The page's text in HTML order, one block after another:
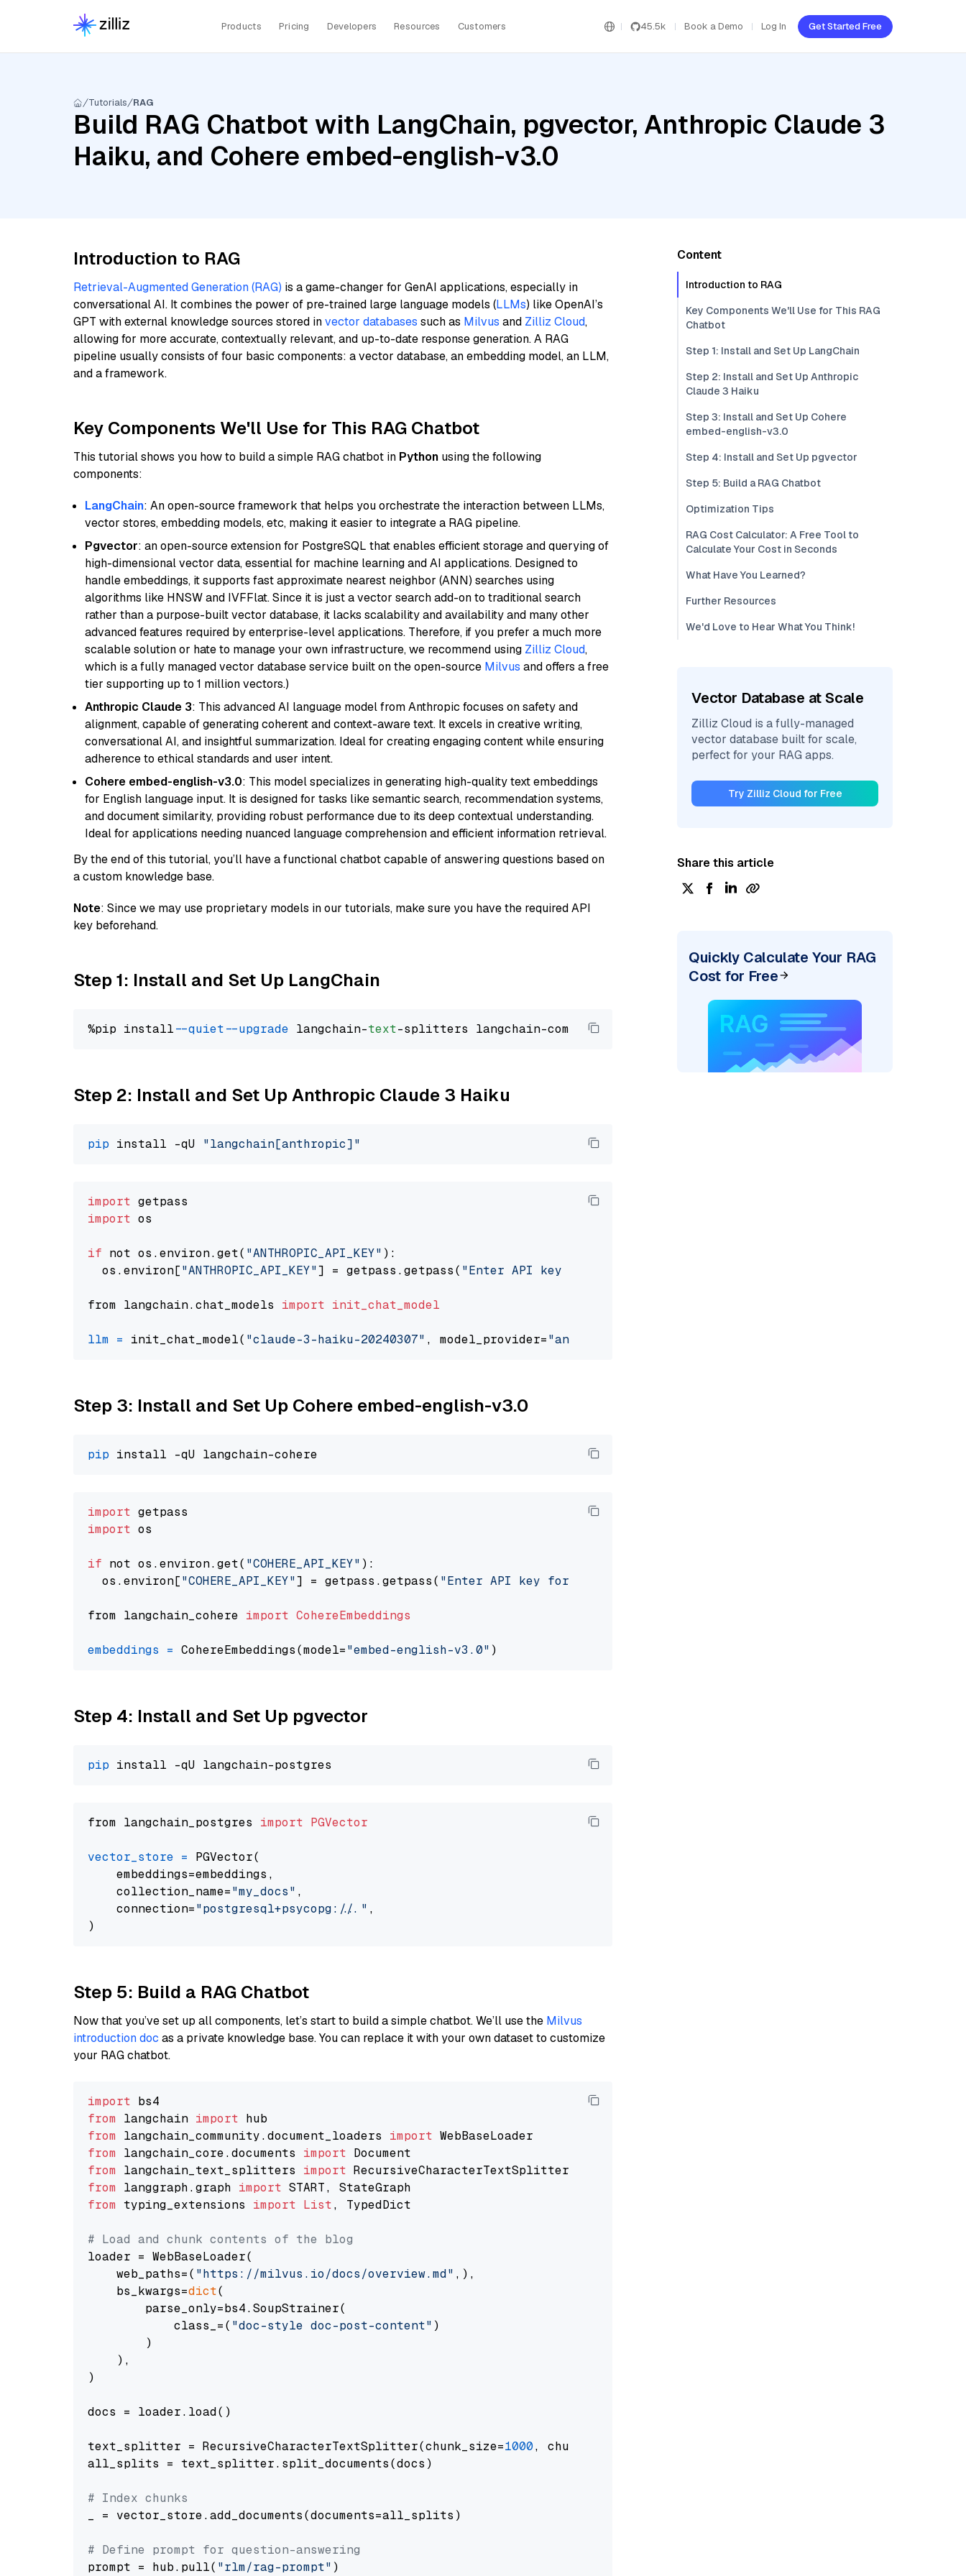
Products Pricing Developers Resources Customers 45.5k Book a Demo Log In Get Started Free
Tutorials RAG
Build RAG Chatbot with LangChain, pgvector, Anthropic Claude 3
Haiku, and Cohere embed-english-v3.0
Introduction to RAG
Retrieval-Augmented Generation (RAG) is a game-changer for GenAI applications, especially in
conversational AI. It combines the power of pre-trained large language models (LLMs) like OpenAI’s
GPT with external knowledge sources stored invector databases such as Milvus and Zilliz Cloud,
allowing for more accurate, contextually relevant, and up-to-date response generation. A RAG
pipeline usually consists of four basic components: a vector database, an embedding model, an LLM,
and a framework.
Key Components We'll Use for This RAG Chatbot
This tutorial shows you how to build a simple RAG chatbot in Python using the following
components:
LangChain: An open-source framework that helps you orchestrate the interaction between LLMs,
vector stores, embedding models, etc, making it easier to integrate a RAG pipeline.
Pgvector: an open-source extension for PostgreSQL that enables efficient storage and querying of
high-dimensional vector data, essential for machine learning and AI applications. Designed to
handle embeddings, it supports fast approximate nearest neighbor (ANN) searches using
algorithms like HNSW and IVFFlat. Since it is just a vector search add-on to traditional search
rather than a purpose-built vector database, it lacks scalability and availability and many other
advanced features required by enterprise-level applications. Therefore, if you prefer a much more
scalable solution or hate to manage your own infrastructure, we recommend using Zilliz Cloud,
which is a fully managed vector database service built on the open-source Milvus and offers a free
tier supporting up to 1 million vectors.)
Anthropic Claude 3: This advanced AI language model from Anthropic focuses on safety and
alignment, capable of generating coherent and context-aware text. It excels in creative writing,
conversational AI, and insightful summarization. Ideal for creating engaging content while ensuring
adherence to ethical standards and user intent.
Cohere embed-english-v3.0: This model specializes in generating high-quality text embeddings
for English language input. It is designed for tasks like semantic search, recommendation systems,
and document similarity, providing robust performance due to its deep contextual understanding.
Ideal for applications needing nuanced language comprehension and efficient information retrieval.
By the end of this tutorial, you’ll have a functional chatbot capable of answering questions based on
a custom knowledge base.
Note: Since we may use proprietary models in our tutorials, make sure you have the required API
key beforehand.
Step 1: Install and Set Up LangChain
%pip install --quiet --upgrade langchain-text
Step 2: Install and Set Up Anthropic Claude 3 Haiku
pip install -qU "langchain[anthropic]"
import
import os
if not os.environ.get( "ANTHROPIC_API_KEY" ):
  os.environ[
"ANTHROPIC_API_KEY"] = getpass.getpass( "Enter API key for Anthropic: "
from langchain.chat_models import init_chat_model
llm = init_chat_model( "claude-3-haiku-20240307" , model_provider="anthropic"
Step 3: Install and Set Up Cohere embed-english-v3.0
pip
import
import os
if not os.environ.get( "COHERE_API_KEY" ):
  os.environ[
"COHERE_API_KEY"] = getpass.getpass( "Enter API key for Cohere: "
from langchain_cohere import CohereEmbeddings
embeddings = CohereEmbeddings(model="embed-english-v3.0"
Step 4: Install and Set Up pgvector
pip
from langchain_postgres import PGVector
vector_store = PGVector(
    embeddings=embeddings,
    collection_name=
"my_docs" ,
    connection=
"postgresql+psycopg://..." ,
Step 5: Build a RAG Chatbot
Now that you’ve set up all components, let’s start to build a simple chatbot. We’ll use the Milvus
introduction doc as a private knowledge base. You can replace it with your own dataset to customize
your RAG chatbot.
import
from langchain import
from langchain_community.document_loaders import
from langchain_core.documents import
from langchain_text_splitters import
from langgraph.graph import
from typing_extensions import List, TypedDict
# Load and chunk contents of the blog
loader = WebBaseLoader(
    web_paths=(
"https://milvus.io/docs/overview.md" ,),
    bs_kwargs=
dict(
        parse_only=bs4.SoupStrainer(
            class_=(
"doc-style doc-post-content" )
        )
    ),
)
docs = loader.load()
text_splitter = RecursiveCharacterTextSplitter(chunk_size=1000, chunk_overlap=
all_splits = text_splitter.split_documents(docs)
# Index chunks
_ = vector_store.add_documents(documents=all_splits)
# Define prompt for question-answering
prompt = hub.pull( "rlm/rag-prompt" )
Content
Introduction to RAG
Key Components We'll Use for This RAG
Chatbot
Step 1: Install and Set Up LangChain
Step 2: Install and Set Up Anthropic
Claude 3 Haiku
Step 3: Install and Set Up Cohere
embed-english-v3.0
Step 4: Install and Set Up pgvector
Step 5: Build a RAG Chatbot
Optimization Tips
RAG Cost Calculator: A Free Tool to
Calculate Your Cost in Seconds
What Have You Learned?
Further Resources
We'd Love to Hear What You Think!
Vector Database at Scale
Zilliz Cloud is a fully-managed
vector database built for scale,
perfect for your RAG apps.
Try Zilliz Cloud for Free
Share this article
Quickly Calculate Your RAG
Cost for Free